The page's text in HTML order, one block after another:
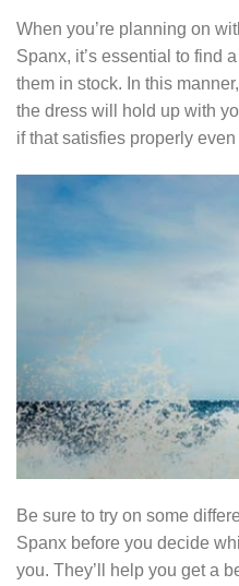
When you’re planning on
Spanx, it’s essential to find
them in stock. In this
the dress will hold up with
if that satisfies properly
Be sure to try on some
Spanx before you decide
you. They’ll help you get a